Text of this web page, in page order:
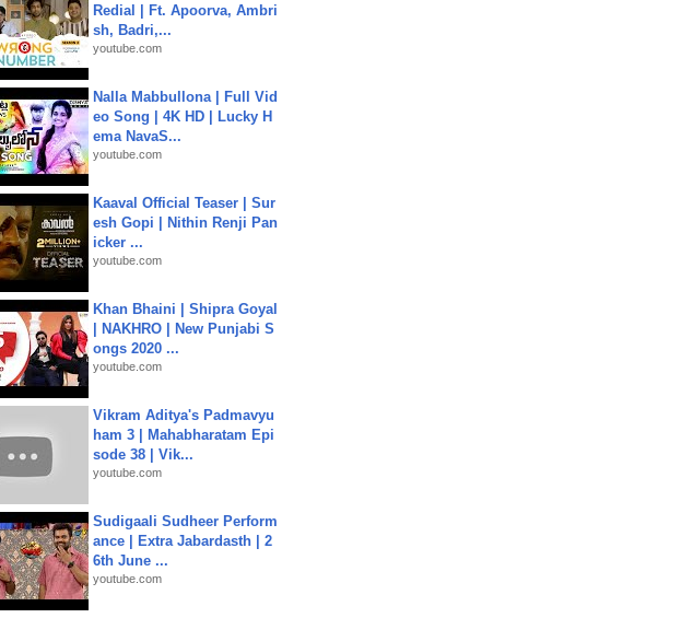
Redial | Ft. Apoorva, Ambri
sh, Badri,...
youtube.com
Nalla Mabbullona | Full Vid
eo Song | 4K HD | Lucky H
ema NavaS...
youtube.com
Kaaval Official Teaser | Sur
esh Gopi | Nithin Renji Pan
icker ...
youtube.com
Khan Bhaini | Shipra Goyal
| NAKHRO | New Punjabi S
ongs 2020 ...
youtube.com
Vikram Aditya's Padmavyu
ham 3 | Mahabharatam Epi
sode 38 | Vik...
youtube.com
Sudigaali Sudheer Perform
ance | Extra Jabardasth | 2
6th June ...
youtube.com